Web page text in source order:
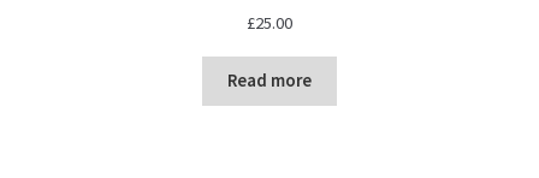
£25.00
Read more